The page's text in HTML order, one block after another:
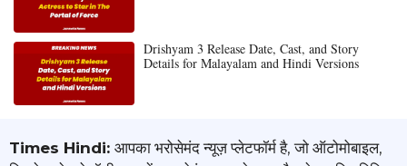
Drishyam 3 Release Date, Cast, and Story
Details for Malayalam and Hindi Versions
Times Hindi: आपका भरोसेमंद न्यूज़ प्लेटफॉर्म है, जो ऑटोमोबाइल,